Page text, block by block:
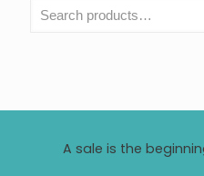
A sale is the